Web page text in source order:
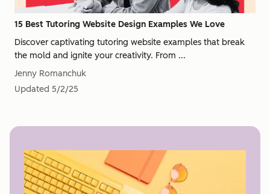
15 Best Tutoring Website Design Examples We Love
Discover captivating tutoring website examples that break
the mold and ignite your creativity. From ...
Jenny Romanchuk
Updated 5/2/25